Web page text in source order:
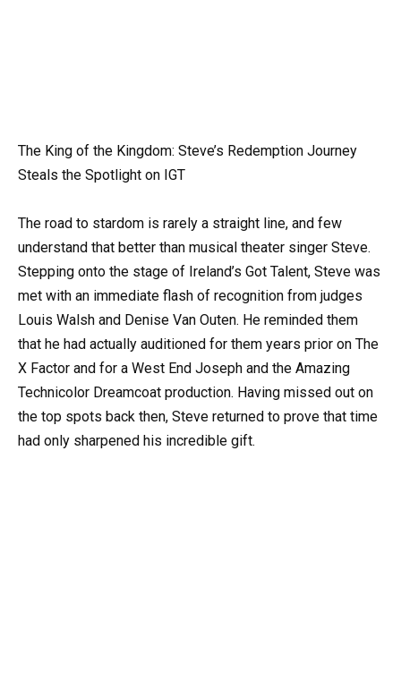
The King of the Kingdom: Steve’s Redemption Journey
Steals the Spotlight on IGT
The road to stardom is rarely a straight line, and few
understand that better than musical theater singer Steve.
Stepping onto the stage of Ireland’s Got Talent, Steve was
met with an immediate flash of recognition from judges
Louis Walsh and Denise Van Outen. He reminded them
that he had actually auditioned for them years prior on The
X Factor and for a West End Joseph and the Amazing
Technicolor Dreamcoat production. Having missed out on
the top spots back then, Steve returned to prove that time
had only sharpened his incredible gift.